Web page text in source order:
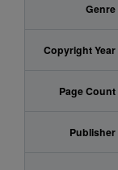
Genre
Copyright Year
Page Count
Publisher